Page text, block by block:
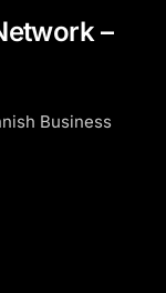
–
Business